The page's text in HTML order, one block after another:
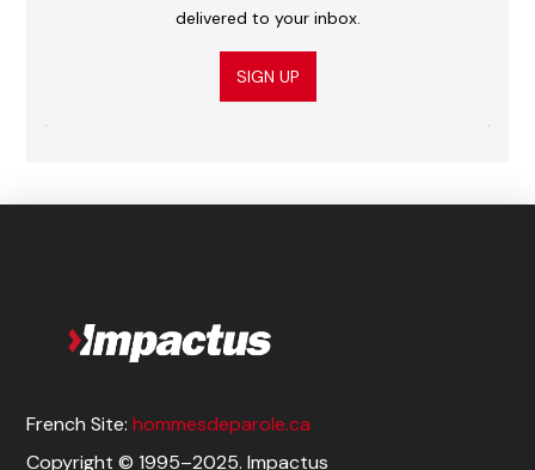
delivered to your inbox.
SIGN UP
French Site:hommesdeparole.ca
Copyright © 1995–2025. Impactus